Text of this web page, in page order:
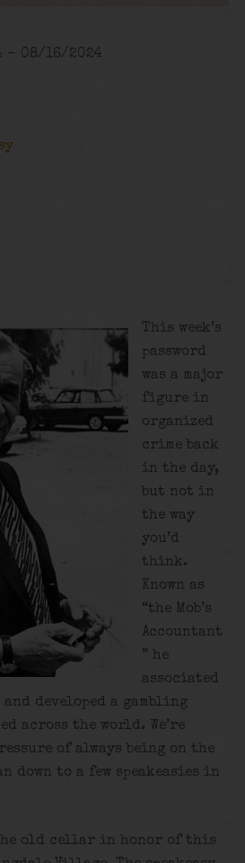
- 08/16/2024
This week’s
password
was a major
figure in
organized
crime back
in the day,
but not in
the way
you’d
think.
Known as
“the Mob’s
Accountant
” he
associated
developed a gambling
across the world. We’re
of always being on the
down to a few speakeasies in
the old cellar in honor of this